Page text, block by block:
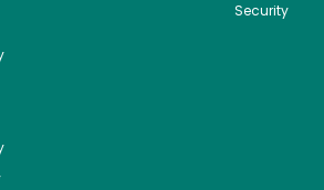
Security